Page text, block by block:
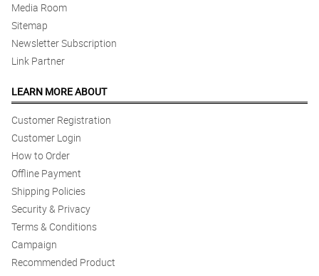
Media Room
Sitemap
Newsletter Subscription
Link Partner
LEARN MORE ABOUT
Customer Registration
Customer Login
How to Order
Offline Payment
Shipping Policies
Security & Privacy
Terms & Conditions
Campaign
Recommended Product